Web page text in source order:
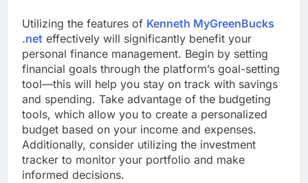
Utilizing the features of Kenneth MyGreenBucks
.net effectively will significantly benefit your
personal finance management. Begin by setting
financial goals through the platform’s goal-setting
tool—this will help you stay on track with savings
and spending. Take advantage of the budgeting
tools, which allow you to create a personalized
budget based on your income and expenses.
Additionally, consider utilizing the investment
tracker to monitor your portfolio and make
informed decisions.